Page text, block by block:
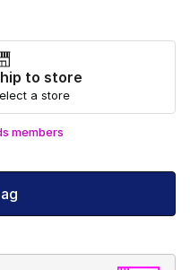
to store
a store
members